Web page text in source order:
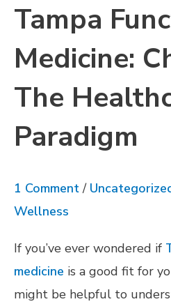
Tampa
Medicine:
The
Paradigm
1 Comment/
Wellness
If you’ve ever wondered if
medicine is a good fit for
might be helpful to